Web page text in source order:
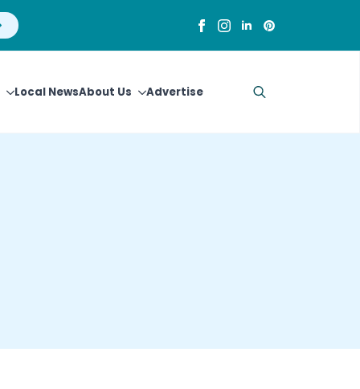
Local NewsAbout Us Advertise